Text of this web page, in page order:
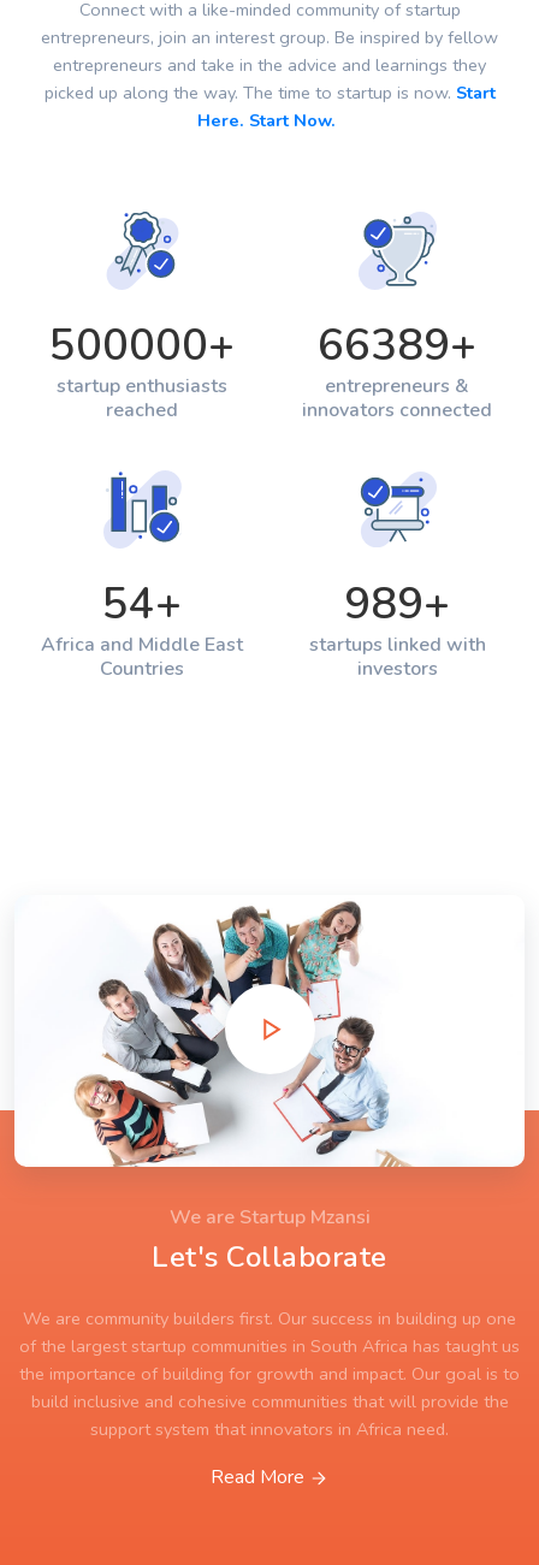
Connect with a like-minded community of startup
entrepreneurs, join an interest group. Be inspired by fellow
entrepreneurs and take in the advice and learnings they
picked up along the way. The time to startup is now. Start
Here. Start Now.
500000+
startup enthusiasts
reached
66389+
entrepreneurs &
innovators connected
54+
Africa and Middle East
Countries
989+
startups linked with
investors
We are Startup Mzansi
Let's Collaborate
We are community builders first. Our success in building up one
of the largest startup communities in South Africa has taught us
the importance of building for growth and impact. Our goal is to
build inclusive and cohesive communities that will provide the
support system that innovators in Africa need.
Read More